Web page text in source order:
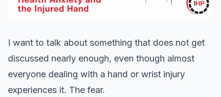
I want to talk about something that does not get
discussed nearly enough, even though almost
everyone dealing with a hand or wrist injury
experiences it. The fear.